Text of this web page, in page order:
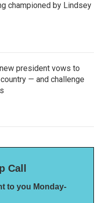
championed by Lindsey
president vows to
— and challenge
Call
to you Monday-